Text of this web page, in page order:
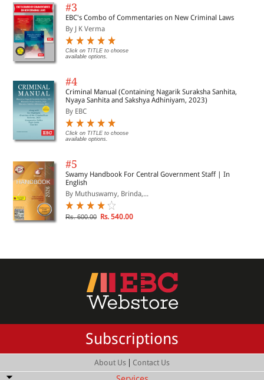
#3
EBC's Combo of Commentaries on New Criminal Laws
By J K Verma
Click on TITLE to choose
available options.
#4
Criminal Manual (Containing Nagarik Suraksha Sanhita,
Nyaya Sanhita and Sakshya Adhiniyam, 2023)
By EBC
Click on TITLE to choose
available options.
#5
Swamy Handbook For Central Government Staff | In
English
By Muthuswamy, Brinda,...
Rs. 600.00 Rs. 540.00
Subscriptions
About Us | Contact Us